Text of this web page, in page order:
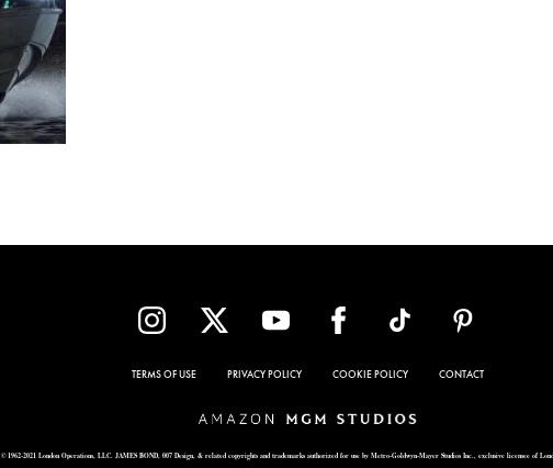
TERMS OF USE PRIVACY POLICY COOKIE POLICY CONTACT
© 1962-2021 London Operations, LLC. JAMES BOND, 007 Design, & related copyrights and trademarks authorized for use by Metro-Goldwyn-Mayer Studios Inc., exclusive licensee of